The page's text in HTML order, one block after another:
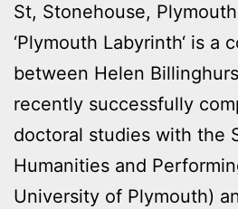
St, Stonehouse, Plymouth
‘Plymouth Labyrinth‘ is a
between Helen
recently successfully
doctoral studies with the
Humanities and
University of Plymouth)